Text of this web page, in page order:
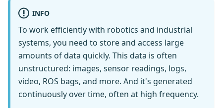
INFO
To work efficiently with robotics and industrial
systems, you need to store and access large
amounts of data quickly. This data is often
unstructured: images, sensor readings, logs,
video, ROS bags, and more. And it's generated
continuously over time, often at high frequency.